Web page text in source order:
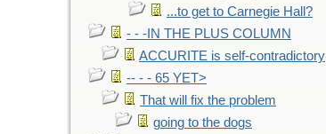
...to get to Carnegie Hall?
- - -IN THE PLUS COLUMN
ACCURITE is self-contradictory
-- - - 65 YET>
That will fix the problem
going to the dogs